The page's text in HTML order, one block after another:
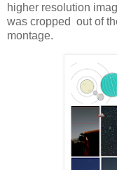
higher resolution
was cropped out of
montage.